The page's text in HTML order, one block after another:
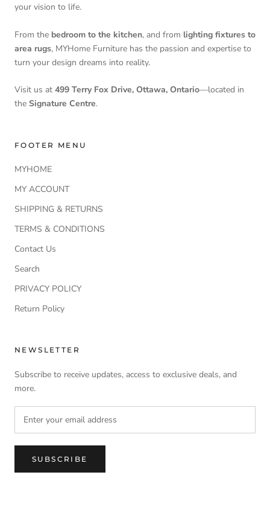
your vision to life.
From the bedroom to the kitchen, and from lighting fixtures to
area rugs, MYHome Furniture has the passion and expertise to
turn your design dreams into reality.
Visit us at 499 Terry Fox Drive, Ottawa, Ontario—located in
the Signature Centre.
FOOTER MENU
MYHOME
MY ACCOUNT
SHIPPING & RETURNS
TERMS & CONDITIONS
Contact Us
Search
PRIVACY POLICY
Return Policy
NEWSLETTER
Subscribe to receive updates, access to exclusive deals, and
more.
SUBSCRIBE